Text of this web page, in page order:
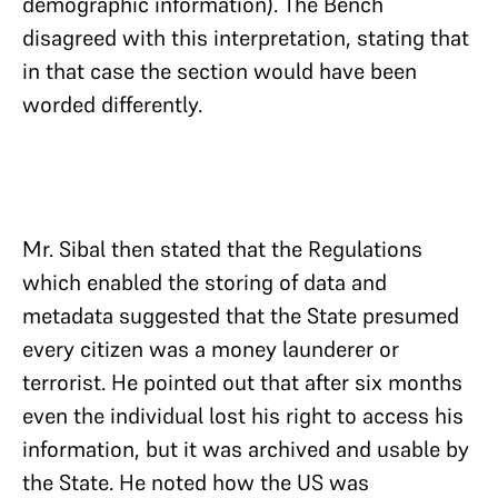
disagreed with this interpretation, stating that
in that case the section would have been
worded differently.
Mr. Sibal then stated that the Regulations
which enabled the storing of data and
metadata suggested that the State presumed
every citizen was a money launderer or
terrorist. He pointed out that after six months
even the individual lost his right to access his
information, but it was archived and usable by
the State. He noted how the US was